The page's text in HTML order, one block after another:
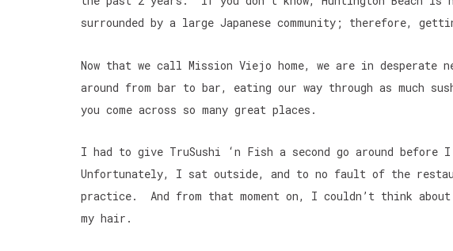
surrounded by a large Japanese community; therefore,
Now that we call Mission Viejo home, we are in desperate
around from bar to bar, eating our way through as much
you come across so many great places.
I had to give TruSushi ‘n Fish a second go around
Unfortunately, I sat outside, and to no fault of the
practice. And from that moment on, I couldn’t think
my hair.